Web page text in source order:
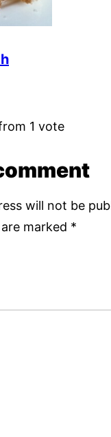
1 vote
will not be
marked *